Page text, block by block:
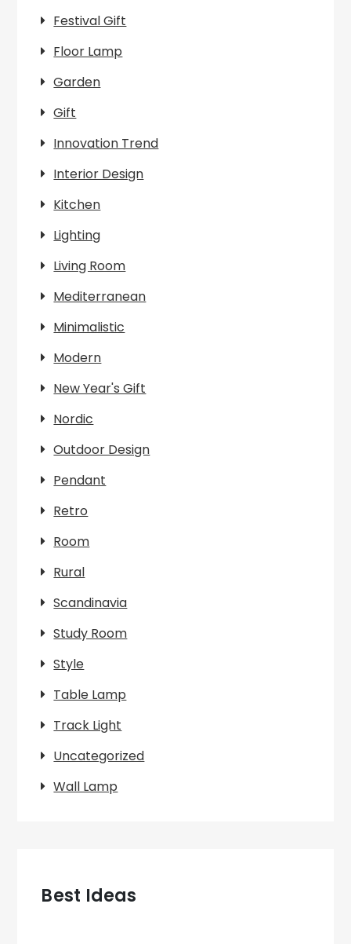
Festival Gift
Floor Lamp
Garden
Gift
Innovation Trend
Interior Design
Kitchen
Lighting
Living Room
Mediterranean
Minimalistic
Modern
New Year's Gift
Nordic
Outdoor Design
Pendant
Retro
Room
Rural
Scandinavia
Study Room
Style
Table Lamp
Track Light
Uncategorized
Wall Lamp
Best Ideas